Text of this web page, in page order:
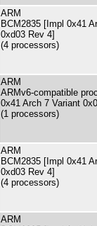
ARM
BCM2835 [Impl 0x41
0xd03 Rev 4]
(4 processors)
ARM
ARMv6-compatible
0x41 Arch 7 Variant
(1 processors)
ARM
BCM2835 [Impl 0x41
0xd03 Rev 4]
(4 processors)
ARM